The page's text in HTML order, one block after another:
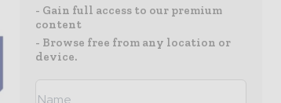
- Gain full access to our premium
content
- Browse free from any location or
device.